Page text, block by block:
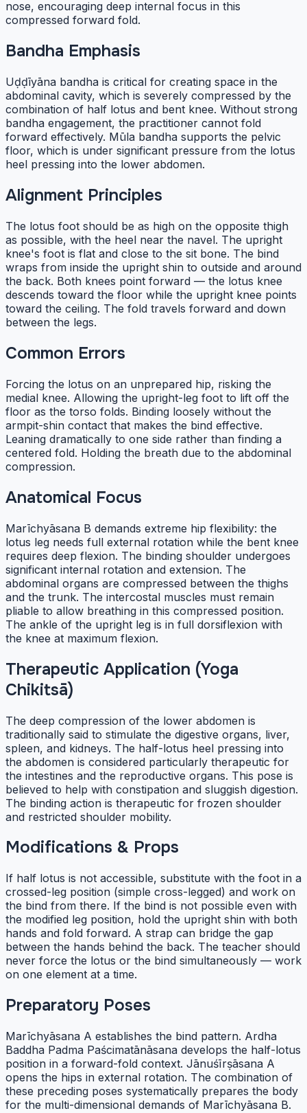
nose, encouraging deep internal focus in this
compressed forward fold.
Bandha Emphasis
Uḍḍīyāna bandha is critical for creating space in the
abdominal cavity, which is severely compressed by the
combination of half lotus and bent knee. Without strong
bandha engagement, the practitioner cannot fold
forward effectively. Mūla bandha supports the pelvic
floor, which is under significant pressure from the lotus
heel pressing into the lower abdomen.
Alignment Principles
The lotus foot should be as high on the opposite thigh
as possible, with the heel near the navel. The upright
knee's foot is flat and close to the sit bone. The bind
wraps from inside the upright shin to outside and around
the back. Both knees point forward — the lotus knee
descends toward the floor while the upright knee points
toward the ceiling. The fold travels forward and down
between the legs.
Common Errors
Forcing the lotus on an unprepared hip, risking the
medial knee. Allowing the upright-leg foot to lift off the
floor as the torso folds. Binding loosely without the
armpit-shin contact that makes the bind effective.
Leaning dramatically to one side rather than finding a
centered fold. Holding the breath due to the abdominal
compression.
Anatomical Focus
Marīchyāsana B demands extreme hip flexibility: the
lotus leg needs full external rotation while the bent knee
requires deep flexion. The binding shoulder undergoes
significant internal rotation and extension. The
abdominal organs are compressed between the thighs
and the trunk. The intercostal muscles must remain
pliable to allow breathing in this compressed position.
The ankle of the upright leg is in full dorsiflexion with
the knee at maximum flexion.
Therapeutic Application (Yoga
Chikitsā)
The deep compression of the lower abdomen is
traditionally said to stimulate the digestive organs, liver,
spleen, and kidneys. The half-lotus heel pressing into
the abdomen is considered particularly therapeutic for
the intestines and the reproductive organs. This pose is
believed to help with constipation and sluggish digestion.
The binding action is therapeutic for frozen shoulder
and restricted shoulder mobility.
Modifications & Props
If half lotus is not accessible, substitute with the foot in a
crossed-leg position (simple cross-legged) and work on
the bind from there. If the bind is not possible even with
the modified leg position, hold the upright shin with both
hands and fold forward. A strap can bridge the gap
between the hands behind the back. The teacher should
never force the lotus or the bind simultaneously — work
on one element at a time.
Preparatory Poses
Marīchyāsana A establishes the bind pattern. Ardha
Baddha Padma Paścimatānāsana develops the half-lotus
position in a forward-fold context. Jānuśīrṣāsana A
opens the hips in external rotation. The combination of
these preceding poses systematically prepares the body
for the multi-dimensional demands of Marīchyāsana B.